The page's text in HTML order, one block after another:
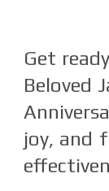
Get
Beloved
joy, and